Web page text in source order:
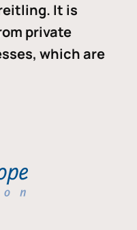
It is
private
which are